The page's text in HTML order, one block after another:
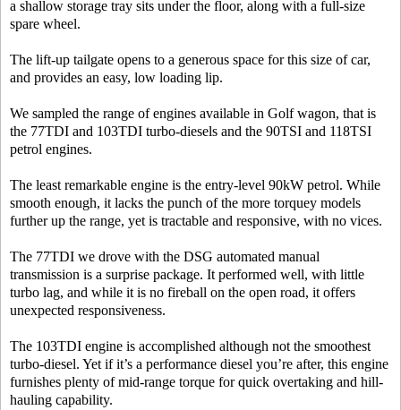
a shallow storage tray sits under the floor, along with a full-size
spare wheel.
The lift-up tailgate opens to a generous space for this size of car,
and provides an easy, low loading lip.
We sampled the range of engines available in Golf wagon, that is
the 77TDI and 103TDI turbo-diesels and the 90TSI and 118TSI
petrol engines.
The least remarkable engine is the entry-level 90kW petrol. While
smooth enough, it lacks the punch of the more torquey models
further up the range, yet is tractable and responsive, with no vices.
The 77TDI we drove with the DSG automated manual
transmission is a surprise package. It performed well, with little
turbo lag, and while it is no fireball on the open road, it offers
unexpected responsiveness.
The 103TDI engine is accomplished although not the smoothest
turbo-diesel. Yet if it’s a performance diesel you’re after, this engine
furnishes plenty of mid-range torque for quick overtaking and hill-
hauling capability.